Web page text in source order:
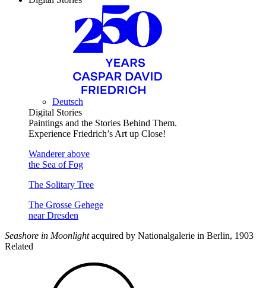
Deutsch
Digital Stories
Paintings and the Stories Behind Them.
Experience Friedrich’s Art up Close!
Wanderer above
the Sea of Fog
The Solitary Tree
The Grosse Gehege
near Dresden
Seashore in Moonlightacquired by Nationalgalerie in Berlin, 1903
Related